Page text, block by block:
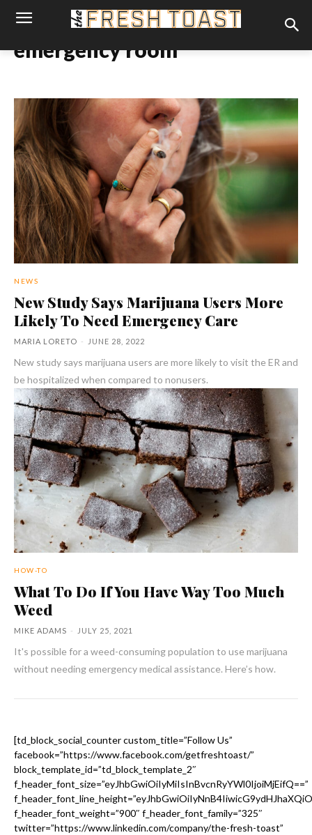
emergency room
NEWS
New Study Says Marijuana Users More
Likely To Need Emergency Care
MARIA LORETO - JUNE 28, 2022
New study says marijuana users are more likely to visit the ER and
be hospitalized when compared to nonusers.
HOW-TO
What To Do If You Have Way Too Much
Weed
MIKE ADAMS - JULY 25, 2021
It's possible for a weed-consuming population to use marijuana
without needing emergency medical assistance. Here’s how.
[td_block_social_counter custom_title=”Follow Us”
facebook=”https://www.facebook.com/getfreshtoast/”
block_template_id=”td_block_template_2″
f_header_font_size=”eyJhbGwiOiIyMiIsInBvcnRyYWl0IjoiMjEifQ==”
f_header_font_weight=”900″ f_header_font_family=”325″
twitter=”https://www.linkedin.com/company/the-fresh-toast”